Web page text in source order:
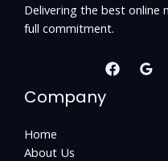
Delivering the best online
full commitment.
Company
Home
About Us